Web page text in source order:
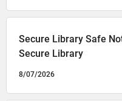
Secure Library Safe
Secure Library
8/07/2026